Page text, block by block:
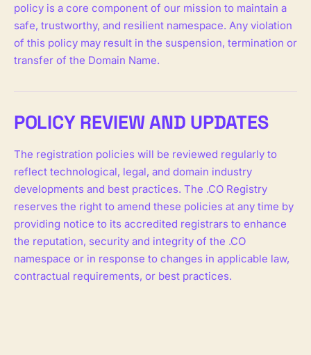
policy is a core component of our mission to maintain a
safe, trustworthy, and resilient namespace. Any violation
of this policy may result in the suspension, termination or
transfer of the Domain Name.
POLICY REVIEW AND UPDATES
The registration policies will be reviewed regularly to
reflect technological, legal, and domain industry
developments and best practices. The .CO Registry
reserves the right to amend these policies at any time by
providing notice to its accredited registrars to enhance
the reputation, security and integrity of the .CO
namespace or in response to changes in applicable law,
contractual requirements, or best practices.